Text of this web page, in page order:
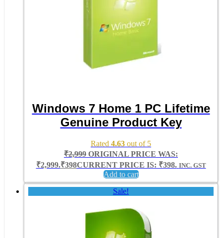
Windows 7 Home 1 PC Lifetime
Genuine Product Key
Rated 4.63 out of 5
₹2,999 ORIGINAL PRICE WAS:
₹2,999.₹398CURRENT PRICE IS: ₹398. INC. GST
Add to cart
Sale!